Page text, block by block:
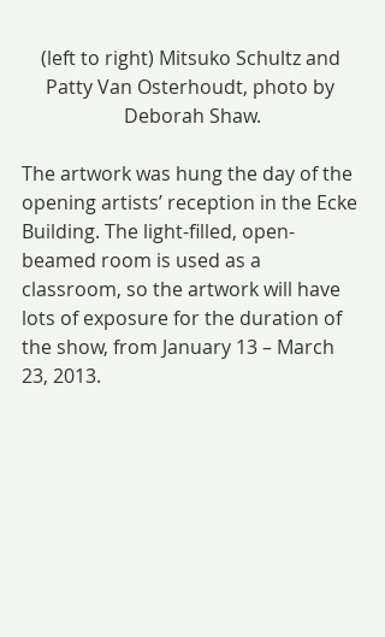
(left to right) Mitsuko Schultz and
Patty Van Osterhoudt, photo by
Deborah Shaw.
The artwork was hung the day of the
opening artists’ reception in the Ecke
Building. The light-filled, open-
beamed room is used as a
classroom, so the artwork will have
lots of exposure for the duration of
the show, from January 13 – March
23, 2013.